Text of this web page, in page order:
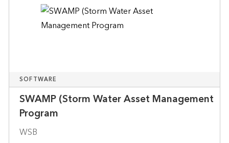
SOFTWARE
SWAMP (Storm Water Asset Management
Program
WSB